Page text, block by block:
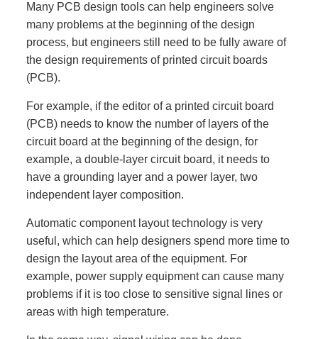
Many PCB design tools can help engineers solve
many problems at the beginning of the design
process, but engineers still need to be fully aware of
the design requirements of printed circuit boards
(PCB).
For example, if the editor of a printed circuit board
(PCB) needs to know the number of layers of the
circuit board at the beginning of the design, for
example, a double-layer circuit board, it needs to
have a grounding layer and a power layer, two
independent layer composition.
Automatic component layout technology is very
useful, which can help designers spend more time to
design the layout area of the equipment. For
example, power supply equipment can cause many
problems if it is too close to sensitive signal lines or
areas with high temperature.